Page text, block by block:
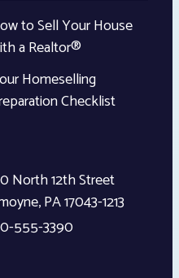
to Sell Your House
a Realtor®
Homeselling
Checklist
North 12th Street
,PA17043-1213
555-3390